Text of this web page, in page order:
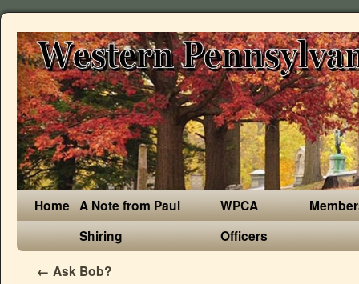
Home A Note from Paul
Shiring
WPCA
Officers
← Ask Bob?